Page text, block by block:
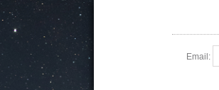
Email: